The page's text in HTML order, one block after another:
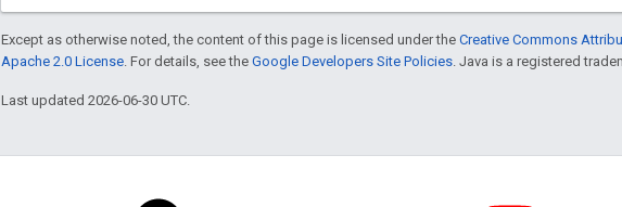
Except as otherwise noted, the content of this page is licensed under the Creative Commons
Apache 2.0 License . For details, see the Google Developers Site Policies . Java is a registered
Last updated 2026-06-30 UTC.